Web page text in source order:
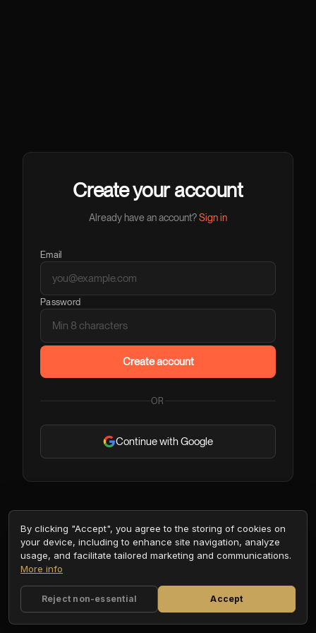
Create your account
Already have an account?Sign in
Email
Password
Create account
OR
Continue with Google
By clicking "Accept", you agree to the storing of cookies on
your device, including to enhance site navigation, analyze
usage, and facilitate tailored marketing and communications.
More info
Reject non-essential Accept